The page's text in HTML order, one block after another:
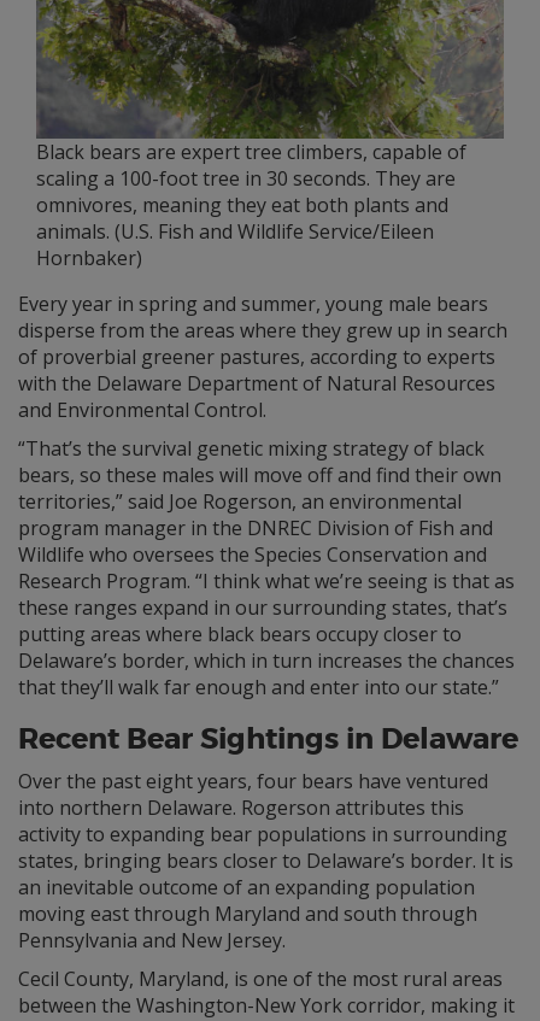
Black bears are expert tree climbers, capable of
scaling a 100-foot tree in 30 seconds. They are
omnivores, meaning they eat both plants and
animals. (U.S. Fish and Wildlife Service/Eileen
Hornbaker)
Every year in spring and summer, young male bears
disperse from the areas where they grew up in search
of proverbial greener pastures, according to experts
with the Delaware Department of Natural Resources
and Environmental Control.
“That’s the survival genetic mixing strategy of black
bears, so these males will move off and find their own
territories,” said Joe Rogerson, an environmental
program manager in the DNREC Division of Fish and
Wildlife who oversees the Species Conservation and
Research Program. “I think what we’re seeing is that as
these ranges expand in our surrounding states, that’s
putting areas where black bears occupy closer to
Delaware’s border, which in turn increases the chances
that they’ll walk far enough and enter into our state.”
Recent Bear Sightings in Delaware
Over the past eight years, four bears have ventured
into northern Delaware. Rogerson attributes this
activity to expanding bear populations in surrounding
states, bringing bears closer to Delaware’s border. It is
an inevitable outcome of an expanding population
moving east through Maryland and south through
Pennsylvania and New Jersey.
Cecil County, Maryland, is one of the most rural areas
between the Washington-New York corridor, making it